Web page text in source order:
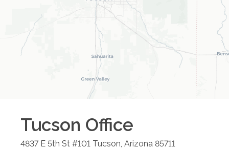
Tucson Office
4837 E 5th St #101 Tucson Arizona 85711